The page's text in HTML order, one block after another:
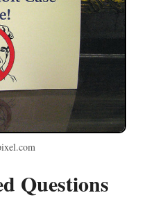
Questions